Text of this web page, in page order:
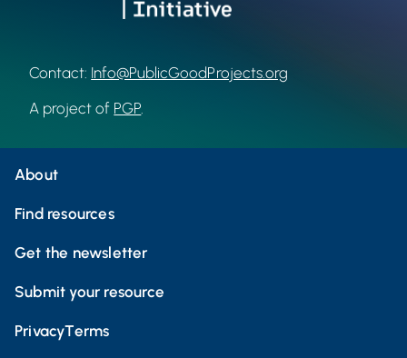
Contact: Info@PublicGoodProjects.org
A project of PGP
About
Find resources
Get the newsletter
Submit your resource
PrivacyTerms